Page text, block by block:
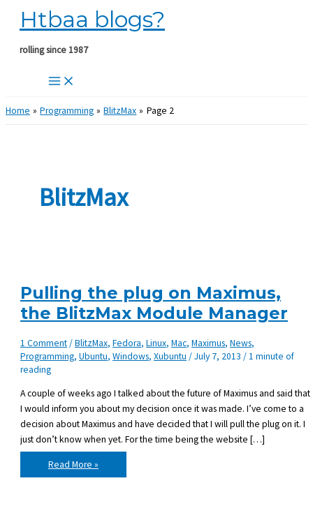
Skip
content
Htbaa blogs?
rolling since 1987
Home Programming BlitzMax Page 2
BlitzMax
Pulling the plug on Maximus,
the BlitzMax Module Manager
1 Comment/BlitzMax,Fedora,Linux,Mac,Maximus,News,
Programming,Ubuntu,Windows,Xubuntu /July 7, 2013 /1 minute of
reading
A couple of weeks ago I talked about the future of Maximus and said that
I would inform you about my decision once it was made. I’ve come to a
decision about Maximus and have decided that I will pull the plug on it. I
just don’t know when yet. For the time being the website […]
Pulling
the
plug
Read More »